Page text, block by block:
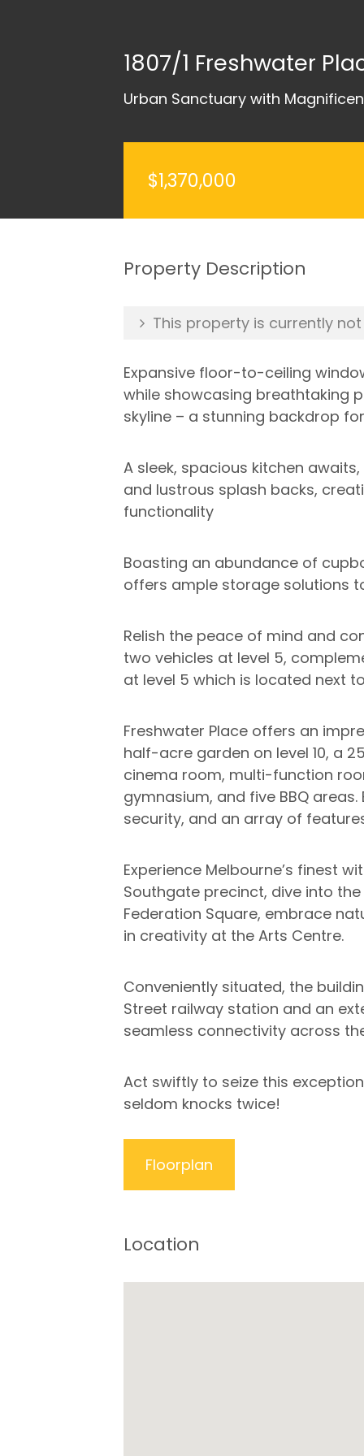
1807/1 Freshwater
Urban Sanctuary with
$1,370,000
Property Description
This property is currently
Expansive floor-to-ceiling
while showcasing breathtaking
skyline – a stunning backdrop
A sleek, spacious kitchen
and lustrous splash backs,
functionality
Boasting an abundance of
offers ample storage solutions
Relish the peace of mind and
two vehicles at level 5,
at level 5 which is located next
Freshwater Place offers an
half-acre garden on level 10, a
cinema room, multi-function
gymnasium, and five BBQ
security, and an array of
Experience Melbourne’s finest
Southgate precinct, dive into
Federation Square, embrace
in creativity at the Arts Centre.
Conveniently situated, the
Street railway station and an
seamless connectivity across
Act swiftly to seize this
seldom knocks twice!
Floorplan
Location